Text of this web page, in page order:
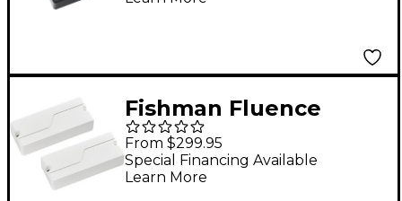
String Humbucker
Fishman Fluence
Modern Humbucker 3
Voices 7-String
Electric Guitar Pickup
From $299.95
Special Financing Available
Learn More